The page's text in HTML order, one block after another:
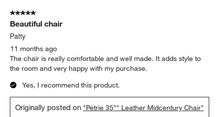
5 out of 5 stars.
Beautiful chair
Patty
11 months ago
The chair is really comfortable and well made. It adds style to
the room and very happy with my purchase.
Yes, I recommend this product.
Originally posted on "Petrie 35"" Leather Midcentury Chair"